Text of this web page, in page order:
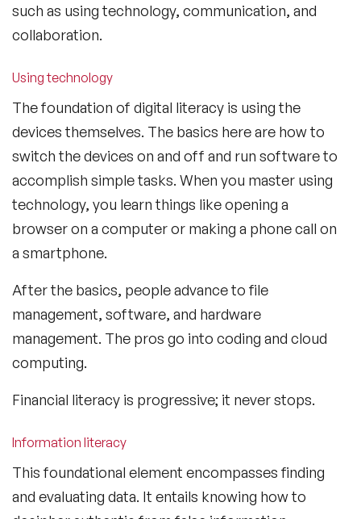
such as using technology, communication, and
collaboration.
Using technology
The foundation of digital literacy is using the
devices themselves. The basics here are how to
switch the devices on and off and run software to
accomplish simple tasks. When you master using
technology, you learn things like opening a
browser on a computer or making a phone call on
a smartphone.
After the basics, people advance to file
management, software, and hardware
management. The pros go into coding and cloud
computing.
Financial literacy is progressive; it never stops.
Information literacy
This foundational element encompasses finding
and evaluating data. It entails knowing how to